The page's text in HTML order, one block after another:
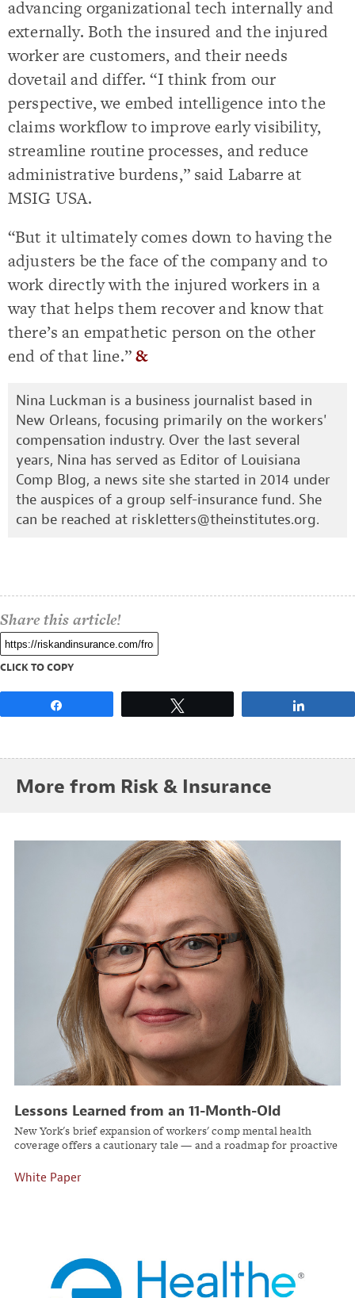
advancing organizational tech internally and
externally. Both the insured and the injured
worker are customers, and their needs
dovetail and differ. “I think from our
perspective, we embed intelligence into the
claims workflow to improve early visibility,
streamline routine processes, and reduce
administrative burdens,” said Labarre at
MSIG USA.
“But it ultimately comes down to having the
adjusters be the face of the company and to
work directly with the injured workers in a
way that helps them recover and know that
there’s an empathetic person on the other
end of that line.”&
Nina Luckman is a business journalist based in
New Orleans, focusing primarily on the workers'
compensation industry. Over the last several
years, Nina has served as Editor of Louisiana
Comp Blog, a news site she started in 2014 under
the auspices of a group self-insurance fund. She
can be reached at riskletters@theinstitutes.org.
Share this article!
CLICK TO COPY
More from Risk & Insurance
Lessons Learned from an 11-Month-Old
Workers’ Comp Law
New York's brief expansion of workers' comp mental health
coverage offers a cautionary tale — and a roadmap for proactive
White Paper